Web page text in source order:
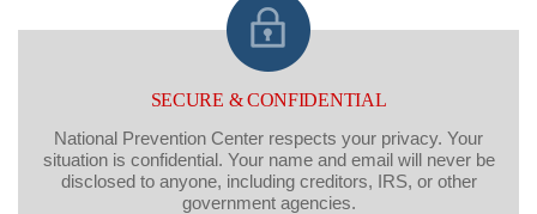
SECURE & CONFIDENTIAL
National Prevention Center respects your privacy. Your
situation is confidential. Your name and email will never be
disclosed to anyone, including creditors, IRS, or other
government agencies.